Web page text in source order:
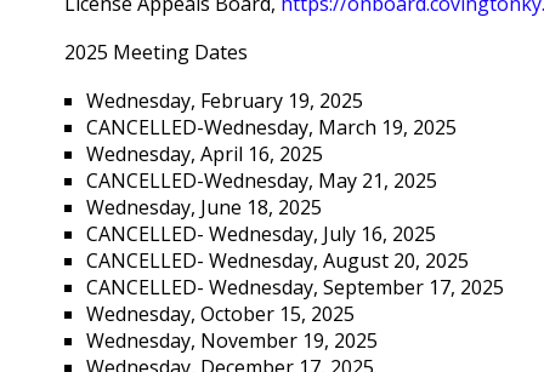
2025 Meeting Dates
Wednesday, February 19, 2025
CANCELLED-Wednesday, March 19, 2025
Wednesday, April 16, 2025
CANCELLED-Wednesday, May 21, 2025
Wednesday, June 18, 2025
CANCELLED- Wednesday, July 16, 2025
CANCELLED- Wednesday, August 20, 2025
CANCELLED- Wednesday, September 17, 2025
Wednesday, October 15, 2025
Wednesday, November 19, 2025